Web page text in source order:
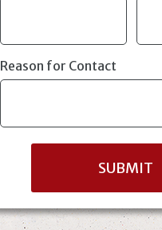
Reason for Contact